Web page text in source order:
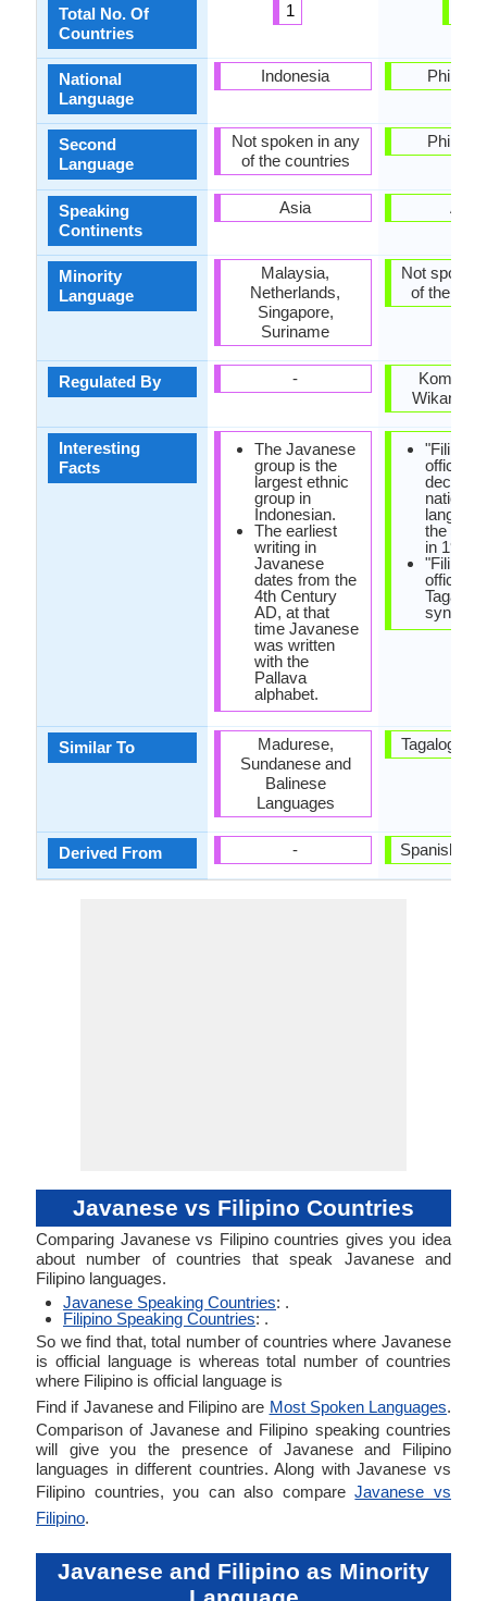
Total No. Of
Countries
National
Language
Second
Language
Speaking
Continents
Minority
Language
Regulated By
Interesting
Facts
Similar To
Derived From
1
Indonesia
Not spoken in any
of the countries
Asia
Malaysia,
Netherlands,
Singapore,
Suriname
-
The Javanese
group is the
largest ethnic
group in
Indonesian.
The earliest
writing in
Javanese
dates from the
4th Century
AD, at that
time Javanese
was written
with the
Pallava
alphabet.
Madurese,
Sundanese and
Balinese
Languages
-
Asia
Not spoken
of the
Wikang
officially
national
the
in 1987.
official
Tagalog
Spanish
Javanese vs Filipino Countries
Comparing Javanese vs Filipino countries gives you idea
about number of countries that speak Javanese and
Filipino languages.
Javanese Speaking Countries: .
Filipino Speaking Countries: .
So we find that, total number of countries where Javanese
is official language is whereas total number of countries
where Filipino is official language is
Find if Javanese and Filipino are Most Spoken Languages.
Comparison of Javanese and Filipino speaking countries
will give you the presence of Javanese and Filipino
languages in different countries. Along with Javanese vs
Filipino countries, you can also compareJavanese vs
Filipino.
Javanese and Filipino as Minority